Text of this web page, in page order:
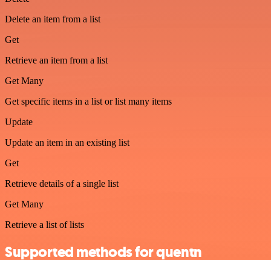
Delete an item from a list
Get
Retrieve an item from a list
Get Many
Get specific items in a list or list many items
Update
Update an item in an existing list
Get
Retrieve details of a single list
Get Many
Retrieve a list of lists
Supported methods for quentn